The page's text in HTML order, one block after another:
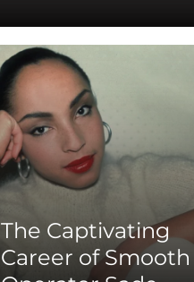
The Captivating
Career of Smooth